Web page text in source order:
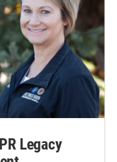
Legacy